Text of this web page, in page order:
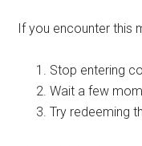
If you encounter this
Stop entering
Wait a few
Try redeeming